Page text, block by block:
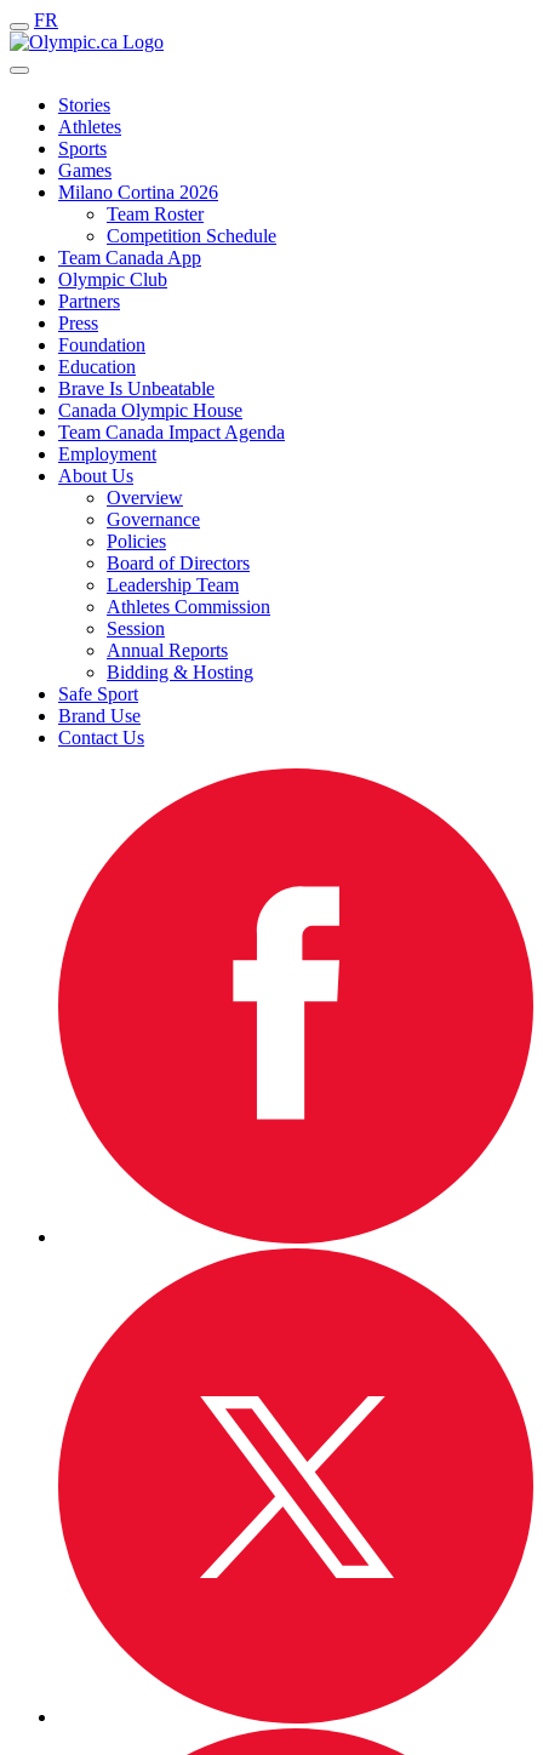
FR
Stories
Athletes
Sports
Games
Milano Cortina 2026
Team Roster
Competition Schedule
Team Canada App
Olympic Club
Partners
Press
Foundation
Education
Brave Is Unbeatable
Canada Olympic House
Team Canada Impact Agenda
Employment
About Us
Overview
Governance
Policies
Board of Directors
Leadership Team
Athletes Commission
Session
Annual Reports
Bidding & Hosting
Safe Sport
Brand Use
Contact Us